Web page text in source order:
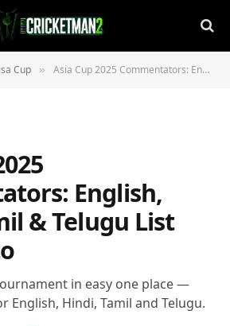
Cup » Asia Cup 2025 Commentators: English, Hindi, Tamil & Telugu List with Photo
English,
& Telugu List
in easy one place —
English, Hindi, Tamil and Telugu.